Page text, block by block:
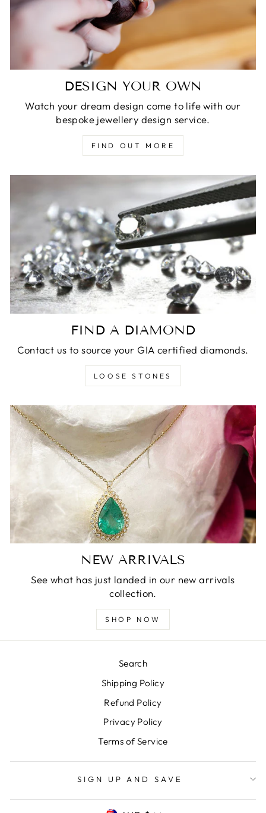
DESIGN YOUR OWN
Watch your dream design come to life with our
bespoke jewellery design service.
FIND OUT MORE
FIND A DIAMOND
Contact us to source your GIA certified diamonds.
LOOSE STONES
NEW ARRIVALS
See what has just landed in our new arrivals
collection.
SHOP NOW
Search
Shipping Policy
Refund Policy
Privacy Policy
Terms of Service
SIGN UP AND SAVE